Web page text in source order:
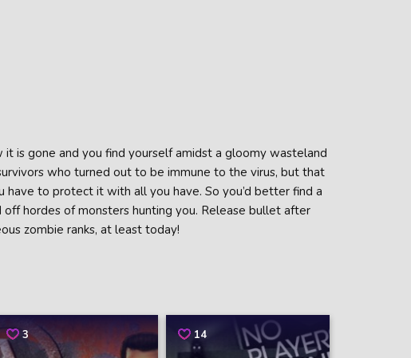
is gone and you find yourself amidst a gloomy wasteland
who turned out to be immune to the virus, but that
have to protect it with all you have. So you’d better find a
hordes of monsters hunting you. Release bullet after
zombie ranks, at least today!
3 14